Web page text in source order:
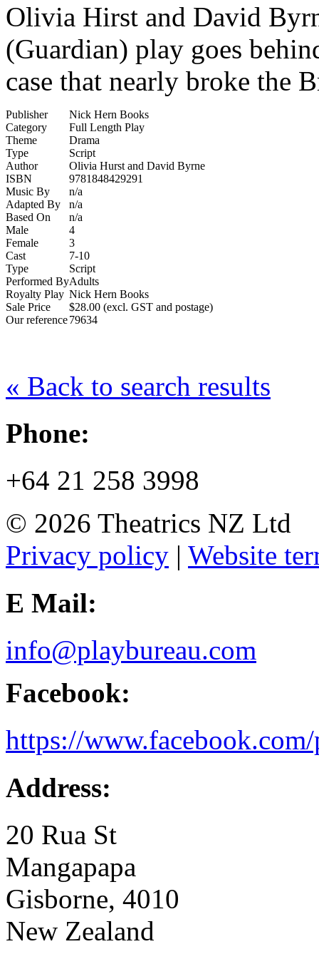
Olivia Hirst and David
(Guardian) play goes
case that nearly broke the
Publisher
Nick Hern Books
Category
Full Length Play
Theme
Drama
Type
Script
Author
Olivia Hurst and David Byrne
ISBN
9781848429291
Music By
n/a
Adapted By
n/a
Based On
n/a
Male
4
Female
3
Cast
7-10
Type
Script
Performed ByAdults
Royalty Play Nick Hern Books
Sale Price
$28.00 (excl. GST and postage)
Our reference79634
« Back to search results
Phone:
+64 21 258 3998
© 2026 Theatrics NZ Ltd
Privacy policy | Website
E Mail:
info@playbureau.com
Facebook:
https://
Address:
20 Rua St
Mangapapa
Gisborne, 4010
New Zealand